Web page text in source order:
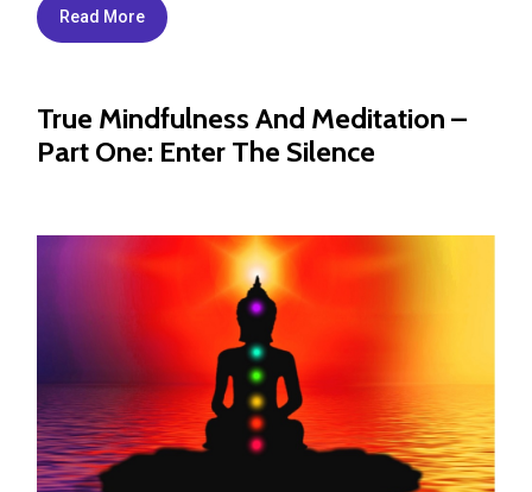
Read More
True Mindfulness And Meditation –
Part One: Enter The Silence